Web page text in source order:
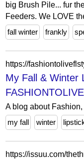
big Brush Pile... fur
Feeders. We LOVE
fall winter
frankly
My Fall & Winter
A blog about
my fall
winter